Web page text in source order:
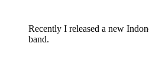
Recently I released a new
band.